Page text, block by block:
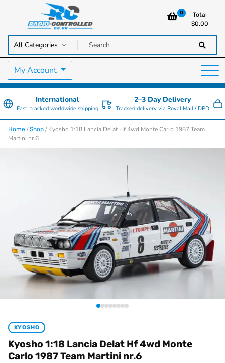
Radio Controlled Cars UK
RC Cars, Trucks & Helicopters · Free UK delivery over £129.99
0
Total
$0.00
My Account
International
Fast, tracked worldwide shipping
2–3 Day Delivery
Tracked delivery via Royal Mail / DPD
Home /Shop / Kyosho 1:18 Lancia Delat Hf 4wd Monte Carlo 1987 Team
Martini nr.6
KYOSHO
Kyosho 1:18 Lancia Delat Hf 4wd Monte
Carlo 1987 Team Martini nr.6